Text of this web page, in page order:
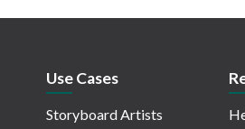
Use Cases
Storyboard Artists